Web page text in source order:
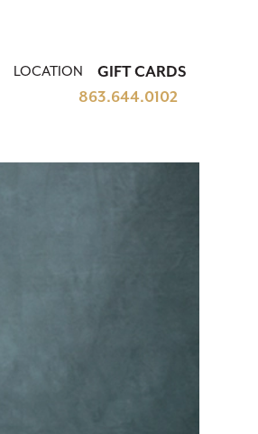
LOCATION
GIFT CARDS
863.644.0102